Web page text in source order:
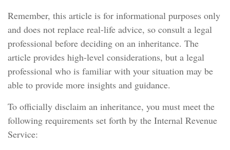
Remember, this article is for informational purposes only
and does not replace real-life advice, so consult a legal
professional before deciding on an inheritance. The
article provides high-level considerations, but a legal
professional who is familiar with your situation may be
able to provide more insights and guidance.
To officially disclaim an inheritance, you must meet the
following requirements set forth by the Internal Revenue
Service: